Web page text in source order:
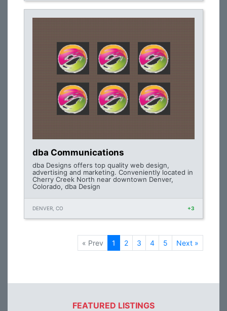
dba Communications
dba Designs offers top quality web design,
advertising and marketing. Conveniently located in
Cherry Creek North near downtown Denver,
Colorado, dba Design
DENVER, CO +3
« Prev 1 2 3 4 5 Next »
FEATURED LISTINGS